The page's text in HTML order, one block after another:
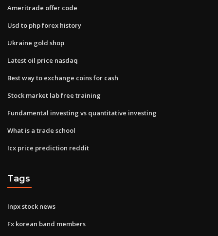
Ameritrade offer code
Usd to php forex history
Ukraine gold shop
Latest oil price nasdaq
Best way to exchange coins for cash
Stock market lab free training
Fundamental investing vs quantitative investing
What is a trade school
Icx price prediction reddit
Tags
Inpx stock news
Fx korean band members